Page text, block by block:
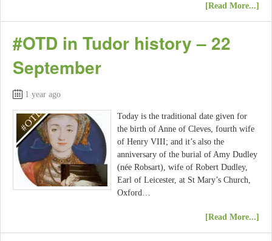
[Read More...]
#OTD in Tudor history – 22
September
1 year ago
Today is the traditional date given for
the birth of Anne of Cleves, fourth wife
of Henry VIII; and it’s also the
anniversary of the burial of Amy Dudley
(née Robsart), wife of Robert Dudley,
Earl of Leicester, at St Mary’s Church,
Oxford…
[Read More...]